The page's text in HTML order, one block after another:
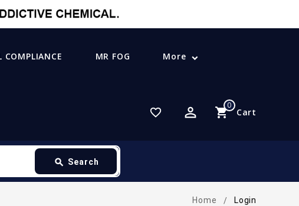
COMPLIANCE MR FOG More
favorite_border perm_identity shopping_cart Cart
0
search Search
Home Login